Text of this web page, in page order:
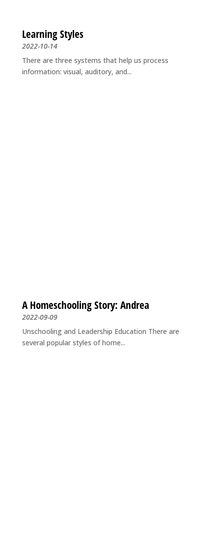
Learning Styles
2022-10-14
There are three systems that help us process
information: visual, auditory, and...
A Homeschooling Story: Andrea
2022-09-09
Unschooling and Leadership Education There are
several popular styles of home...